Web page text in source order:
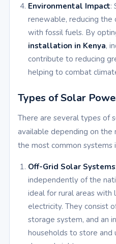
Environmental Impact:
renewable, reducing the
with fossil fuels. By
installation in Kenya,
contribute to reducing
helping to combat
Types of Solar
There are several types of
available depending on
the most common systems
Off-Grid Solar Systems
independently of the
ideal for rural areas with
electricity. They consist
storage system, and an
households to store and